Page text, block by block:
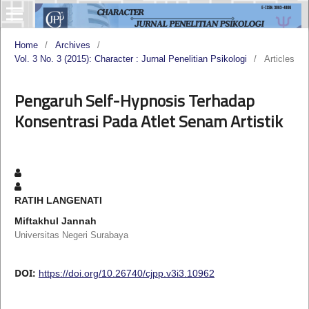
Home / Archives
/
Vol. 3 No. 3 (2015): Character : Jurnal Penelitian Psikologi
/ Articles
Pengaruh Self-Hypnosis Terhadap
Konsentrasi Pada Atlet Senam Artistik
RATIH LANGENATI
Miftakhul Jannah
Universitas Negeri Surabaya
DOI: https://doi.org/10.26740/cjpp.v3i3.10962